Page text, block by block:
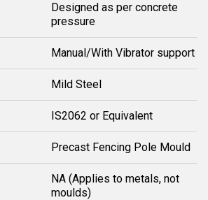
Designed as per concrete
pressure
Manual/With Vibrator support
Mild Steel
IS2062 or Equivalent
Precast Fencing Pole Mould
NA (Applies to metals, not
moulds)